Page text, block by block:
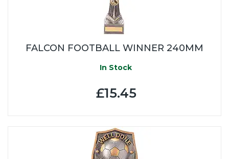
FALCON FOOTBALL WINNER 240MM
In Stock
£15.45